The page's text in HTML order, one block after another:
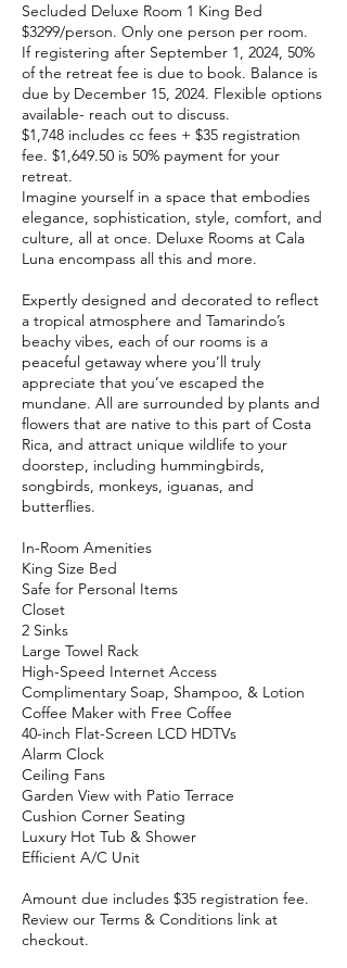
Secluded Deluxe Room 1 King Bed
$3299/person. Only one person per room.
If registering after September 1, 2024, 50%
of the retreat fee is due to book. Balance is
due by December 15, 2024. Flexible options
available- reach out to discuss.
$1,748 includes cc fees + $35 registration
fee. $1,649.50 is 50% payment for your
retreat.
Imagine yourself in a space that embodies
elegance, sophistication, style, comfort, and
culture, all at once. Deluxe Rooms at Cala
Luna encompass all this and more.
Expertly designed and decorated to reflect
a tropical atmosphere and Tamarindo’s
beachy vibes, each of our rooms is a
peaceful getaway where you’ll truly
appreciate that you’ve escaped the
mundane. All are surrounded by plants and
flowers that are native to this part of Costa
Rica, and attract unique wildlife to your
doorstep, including hummingbirds,
songbirds, monkeys, iguanas, and
butterflies.
In-Room Amenities
King Size Bed
Safe for Personal Items
Closet
2 Sinks
Large Towel Rack
High-Speed Internet Access
Complimentary Soap, Shampoo, & Lotion
Coffee Maker with Free Coffee
40-inch Flat-Screen LCD HDTVs
Alarm Clock
Ceiling Fans
Garden View with Patio Terrace
Cushion Corner Seating
Luxury Hot Tub & Shower
Efficient A/C Unit
Amount due includes $35 registration fee.
Review our Terms & Conditions link at
checkout.